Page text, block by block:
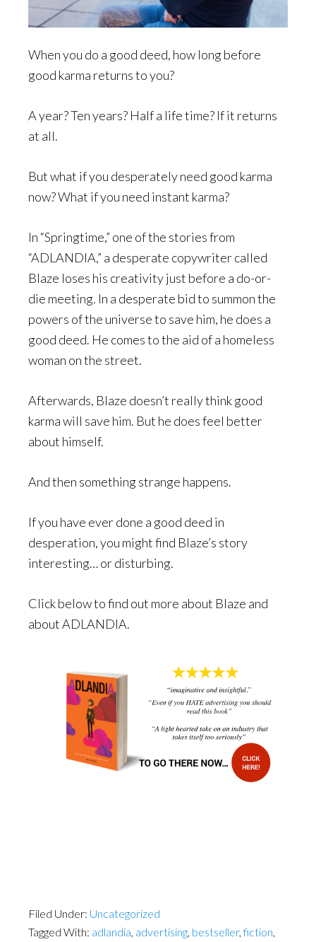
When you do a good deed, how long before
good karma returns to you?
A year? Ten years? Half a life time? If it returns
at all.
But what if you desperately need good karma
now? What if you need instant karma?
In “Springtime,” one of the stories from
“ADLANDIA,” a desperate copywriter called
Blaze loses his creativity just before a do-or-
die meeting. In a desperate bid to summon the
powers of the universe to save him, he does a
good deed. He comes to the aid of a homeless
woman on the street.
Afterwards, Blaze doesn’t really think good
karma will save him. But he does feel better
about himself.
And then something strange happens.
If you have ever done a good deed in
desperation, you might find Blaze’s story
interesting… or disturbing.
Click below to find out more about Blaze and
about ADLANDIA.
Filed Under: Uncategorized
Tagged With: adlandia, advertising, bestseller,fiction,